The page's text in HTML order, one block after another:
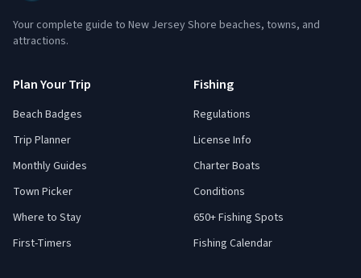
Your complete guide to New Jersey Shore beaches, towns, and
attractions.
Plan Your Trip
Beach Badges
Trip Planner
Monthly Guides
Town Picker
Where to Stay
First-Timers
Fishing
Regulations
License Info
Charter Boats
Conditions
650+ Fishing Spots
Fishing Calendar